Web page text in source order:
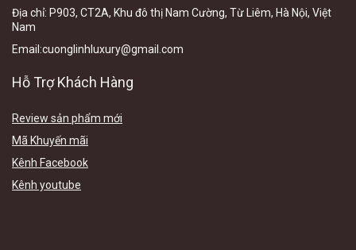
Địa chỉ: P903, CT2A, Khu đô thị Nam Cường, Từ Liêm, Hà Nội, Việt
Nam
Email :cuonglinhluxury@gmail.com
Hỗ Trợ Khách Hàng
Review sản phẩm mới
Mã Khuyến mãi
Kênh Facebook
Kênh youtube